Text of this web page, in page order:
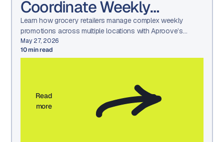
Coordinate Weekly
Promotions Across
Hundreds of Locations
Learn how grocery retailers manage complex weekly
promotions across multiple locations with Aproove’s
marketing workflow automation, asset management, and
approval tools.
May 27, 2026
10min read
Read
more